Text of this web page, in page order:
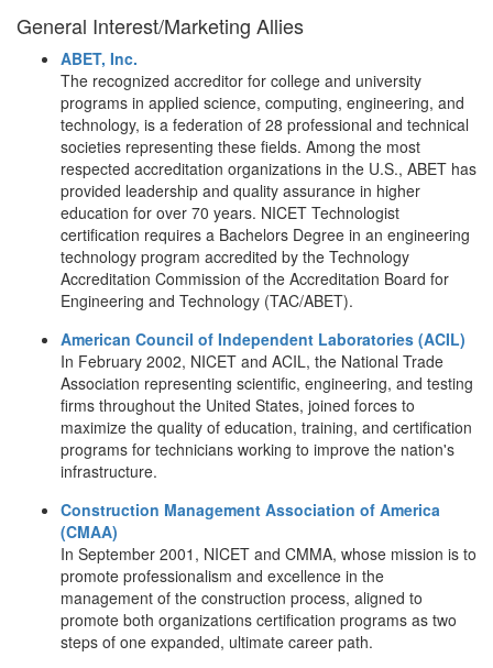
General Interest/Marketing Allies
ABET, Inc.
The recognized accreditor for college and university
programs in applied science, computing, engineering, and
technology, is a federation of 28 professional and technical
societies representing these fields. Among the most
respected accreditation organizations in the U.S., ABET has
provided leadership and quality assurance in higher
education for over 70 years. NICET Technologist
certification requires a Bachelors Degree in an engineering
technology program accredited by the Technology
Accreditation Commission of the Accreditation Board for
Engineering and Technology (TAC/ABET).
American Council of Independent Laboratories (ACIL)
In February 2002, NICET and ACIL, the National Trade
Association representing scientific, engineering, and testing
firms throughout the United States, joined forces to
maximize the quality of education, training, and certification
programs for technicians working to improve the nation's
infrastructure.
Construction Management Association of America
(CMAA)
In September 2001, NICET and CMMA, whose mission is to
promote professionalism and excellence in the
management of the construction process, aligned to
promote both organizations certification programs as two
steps of one expanded, ultimate career path.